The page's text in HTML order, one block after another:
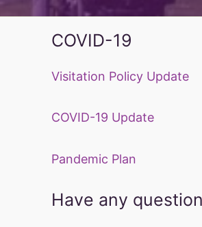
COVID-19
Visitation Policy Update
COVID-19 Update
Pandemic Plan
Have any